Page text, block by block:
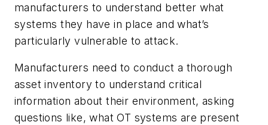
manufacturers to understand better what
systems they have in place and what’s
particularly vulnerable to attack.
Manufacturers need to conduct a thorough
asset inventory to understand critical
information about their environment, asking
questions like, what OT systems are present